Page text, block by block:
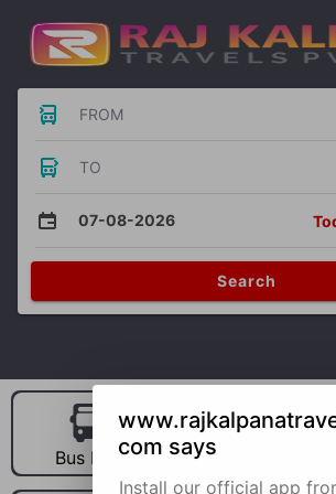
FROM
TO
07-08-2026
Search
Bus Hire Car Hire
com says
Install our official app